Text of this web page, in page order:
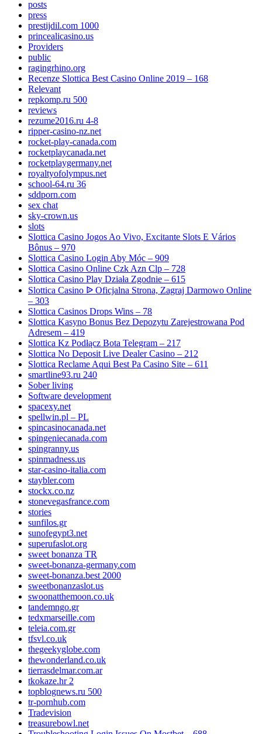
posts
press
prestijdil.com 1000
princealicasino.us
Providers
public
ragingrhino.org
Recenze Slottica Best Casino Online 2019 – 168
Relevant
repkomp.ru 500
reviews
rezume2016.ru 4-8
ripper-casino-nz.net
rocket-play-canada.com
rocketplaycanada.net
rocketplaygermany.net
royaltyofolympus.net
school-64.ru 36
sddporn.com
sex chat
sky-crown.us
slots
Slottica Casino Jogos Ao Vivo, Excitante Slots E Vários
Bônus – 970
Slottica Casino Login Aby Móc – 909
Slottica Casino Online Czk Azn Clp – 728
Slottica Casino Play Działa Zgodnie – 615
Slottica Casino ᐉ Oficjalna Strona, Zagraj Darmowo Online
– 303
Slottica Casinos Drops Wins – 78
Slottica Kasyno Bonus Bez Depozytu Zarejestrowana Pod
Adresem – 419
Slottica Kz Podłącz Bota Telegram – 217
Slottica No Deposit Live Dealer Casino – 212
Slottica Reclame Aqui Best Pa Casino Site – 611
smartline93.ru 240
Sober living
Software development
spacexy.net
spellwin.pl – PL
spincasinocanada.net
spingeniecanada.com
spingranny.us
spinmadness.us
star-casino-italia.com
staybler.com
stockx.co.nz
stonevegasfrance.com
stories
sunfilos.gr
sunofegypt3.net
superufaslot.org
sweet bonanza TR
sweet-bonanza-germany.com
sweet-bonanza.best 2000
sweetbonanzaslot.us
swoonatthemoon.co.uk
tandemngo.gr
tedxmarseille.com
teleia.com.gr
tfsvl.co.uk
thegeekyglobe.com
thewonderland.co.uk
tierrasdelmar.com.ar
tkokaze.hr 2
topblognews.ru 500
tr-pornhub.com
Tradevision
treasurebowl.net